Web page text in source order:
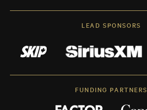
LEAD SPONSORS
FUNDING PARTNERS